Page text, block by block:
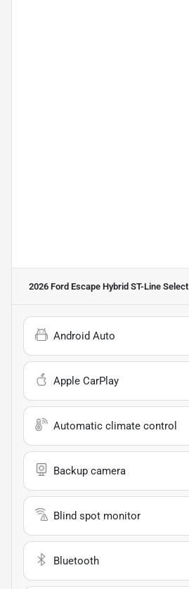
2026 Ford Escape Hybrid ST-Line Select
Android Auto
Apple CarPlay
Automatic climate control
Backup camera
Blind spot monitor
Bluetooth